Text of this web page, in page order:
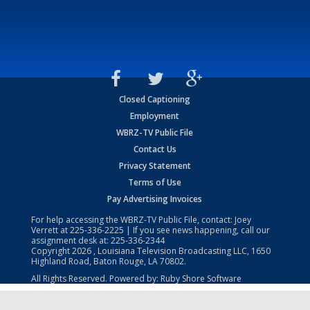
Closed Captioning
Employment
WBRZ-TV Public File
Contact Us
Privacy Statement
Terms of Use
Pay Advertising Invoices
For help accessing the WBRZ-TV Public File, contact: Joey
Verrett at225-336-2225 | If you see news happening, call our
assignment desk at: 225-336-2344
Copyright2026 , Louisiana Television Broadcasting LLC, 1650
Highland Road, Baton Rouge, LA 70802.
All Rights Reserved. Powered by: Ruby Shore Software